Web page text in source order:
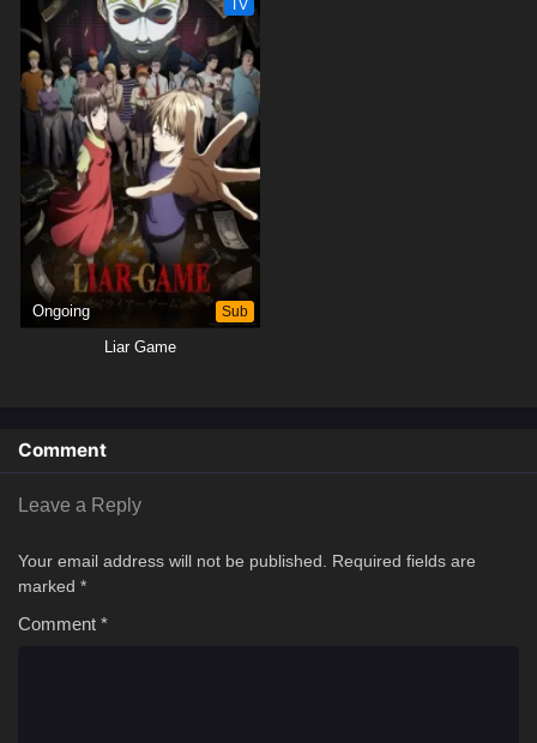
TV
Ongoing Sub
Liar Game
Comment
Leave a Reply
Your email address will not be published.
Required fields are
marked *
Comment *